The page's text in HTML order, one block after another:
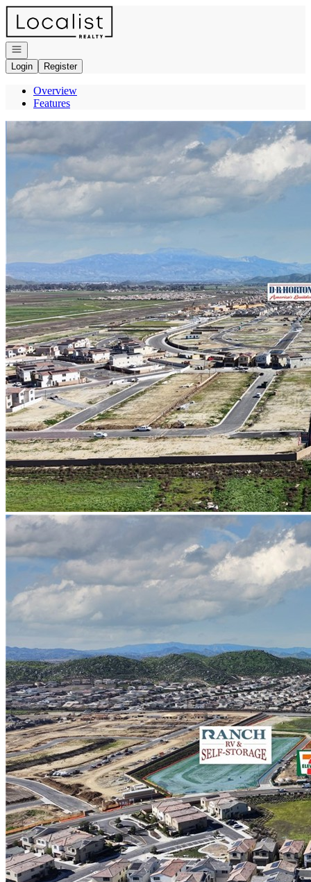
Go to: Homepage
Open navigation
Login
Register
Overview
Features